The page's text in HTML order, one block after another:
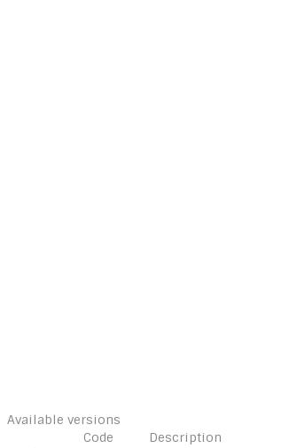
Available versions
Code
Description